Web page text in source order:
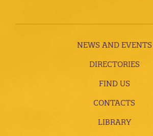
NEWS AND EVENTS
DIRECTORIES
FIND US
CONTACTS
LIBRARY